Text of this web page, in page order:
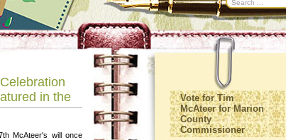
in the
McAteer's will once
Vote for Tim
McAteer for Marion
County
Commissioner